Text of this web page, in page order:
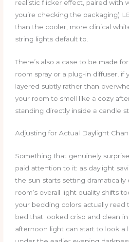
realistic flicker effect, paired with
you’re checking the packaging)
than the cooler, more clinical
string lights default to.
There’s also a case to be made
room spray or a plug-in diffuser, if
layered subtly rather than
your room to smell like a cozy
standing directly inside a candle
Adjusting for Actual Daylight
Something that genuinely
paid attention to it: as daylight
the sun starts setting dramatically
room’s overall light quality shifts
your bedding colors actually read
bed that looked crisp and clean
afternoon light can start to look a